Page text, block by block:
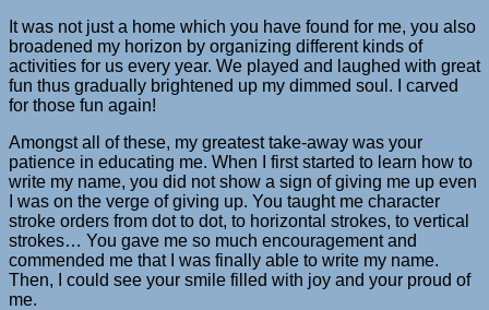
It was not just a home which you have found for me, you also
broadened my horizon by organizing different kinds of
activities for us every year. We played and laughed with great
fun thus gradually brightened up my dimmed soul. I carved
for those fun again!
Amongst all of these, my greatest take-away was your
patience in educating me. When I first started to learn how to
write my name, you did not show a sign of giving me up even
I was on the verge of giving up. You taught me character
stroke orders from dot to dot, to horizontal strokes, to vertical
strokes… You gave me so much encouragement and
commended me that I was finally able to write my name.
Then, I could see your smile filled with joy and your proud of
me.